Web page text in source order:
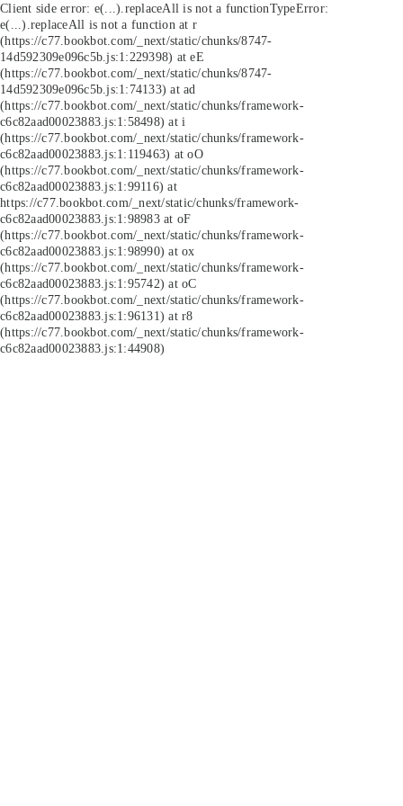
Client side error: e(...).replaceAll is not a functionTypeError:
e(...).replaceAll is not a function at r
(https://c77.bookbot.com/_next/static/chunks/8747-
14d592309e096c5b.js:1:229398) at eE
(https://c77.bookbot.com/_next/static/chunks/8747-
14d592309e096c5b.js:1:74133) at ad
(https://c77.bookbot.com/_next/static/chunks/framework-
c6c82aad00023883.js:1:58498) at i
(https://c77.bookbot.com/_next/static/chunks/framework-
c6c82aad00023883.js:1:119463) at oO
(https://c77.bookbot.com/_next/static/chunks/framework-
c6c82aad00023883.js:1:99116) at
https://c77.bookbot.com/_next/static/chunks/framework-
c6c82aad00023883.js:1:98983 at oF
(https://c77.bookbot.com/_next/static/chunks/framework-
c6c82aad00023883.js:1:98990) at ox
(https://c77.bookbot.com/_next/static/chunks/framework-
c6c82aad00023883.js:1:95742) at oC
(https://c77.bookbot.com/_next/static/chunks/framework-
c6c82aad00023883.js:1:96131) at r8
(https://c77.bookbot.com/_next/static/chunks/framework-
c6c82aad00023883.js:1:44908)